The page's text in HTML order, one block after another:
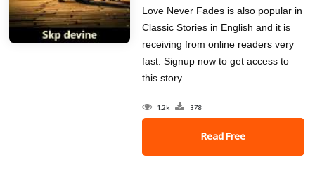
Love Never Fades is also popular in
Classic Stories in English and it is
receiving from online readers very
fast. Signup now to get access to
this story.
1.2k 378
Read Free